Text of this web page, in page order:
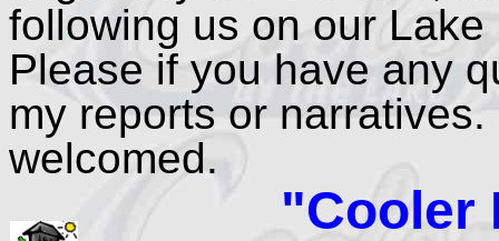
following us on our
Please if you have any
my reports or
welcomed.
"Cooler